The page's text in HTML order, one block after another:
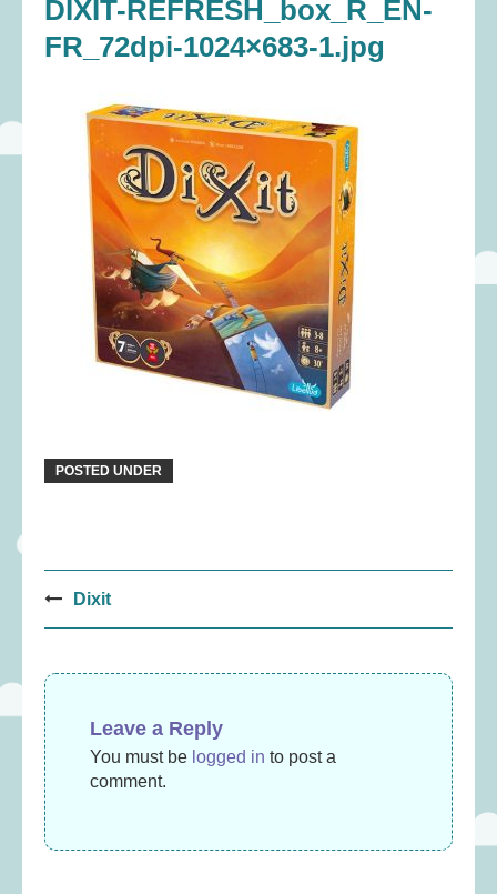
DIXIT-REFRESH_box_R_EN-
FR_72dpi-1024×683-1.jpg
POSTED UNDER
Post
navigation
Dixit
Leave a Reply
You must be logged in to post a
comment.